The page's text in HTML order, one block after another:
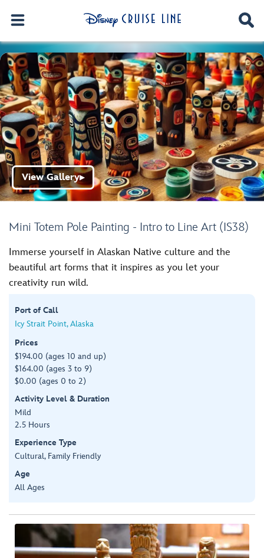
Mini Totem Pole Painting - Intro to Line Art (IS38)
View Gallery▶
Immerse yourself in Alaskan Native culture and the
beautiful art forms that it inspires as you let your
creativity run wild.
Port of Call
Icy Strait Point, Alaska
Prices
$194.00 (ages 10 and up)
$164.00 (ages 3 to 9)
$0.00 (ages 0 to 2)
Activity Level & Duration
Mild
2.5 Hours
Experience Type
Cultural, Family Friendly
Age
All Ages